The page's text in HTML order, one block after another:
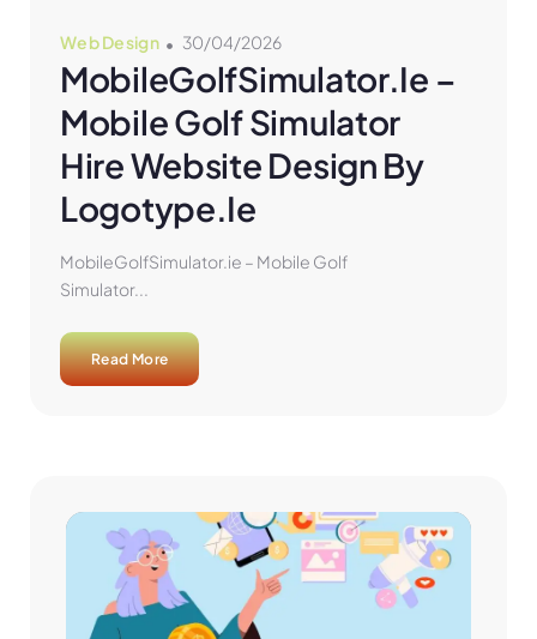
Web Design 30/04/2026
MobileGolfSimulator.ie –
Mobile Golf Simulator
Hire Website Design By
Logotype.ie
MobileGolfSimulator.ie – Mobile Golf
Simulator...
Read More